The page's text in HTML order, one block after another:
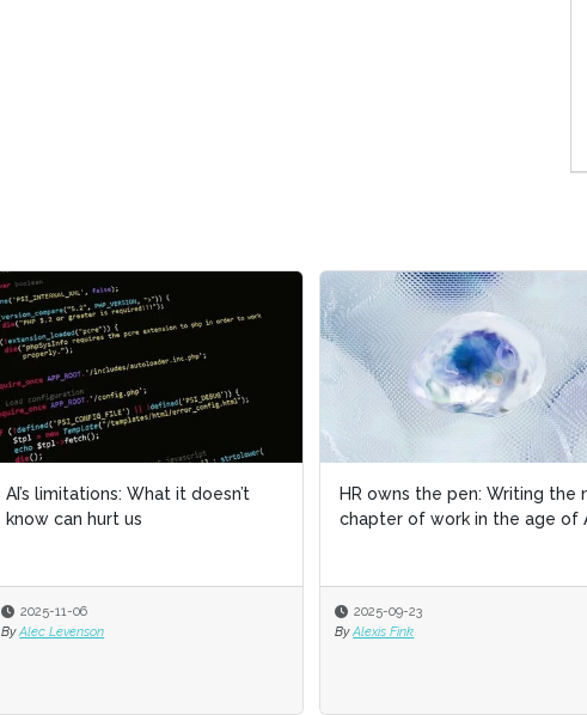
AI’s limitations: What it doesn’t
know can hurt us
2025-11-06
By Alec Levenson
HR owns the pen: Writing the
chapter of work in the age of
2025-09-23
By Alexis Fink
AI’s limitations: What it doesn’t
know can hurt us
2025-11-06
By Alec Levenson
HR owns the pen: Writing the
chapter of work in the age of
2025-09-23
By Alexis Fink